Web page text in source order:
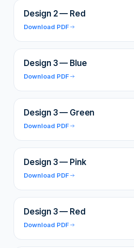
Design 2 — Red
Download PDF
Design 3 — Blue
Download PDF
Design 3 — Green
Download PDF
Design 3 — Pink
Download PDF
Design 3 — Red
Download PDF